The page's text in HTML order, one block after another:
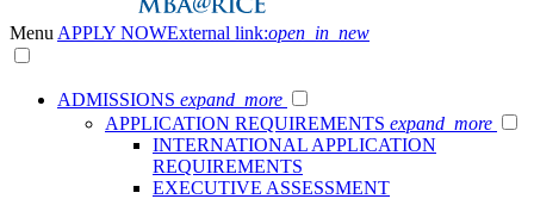
Menu APPLY NOWExternal link:open_in_new
ADMISSIONS expand_more
APPLICATION REQUIREMENTS expand_more
INTERNATIONAL APPLICATION
REQUIREMENTS
EXECUTIVE ASSESSMENT